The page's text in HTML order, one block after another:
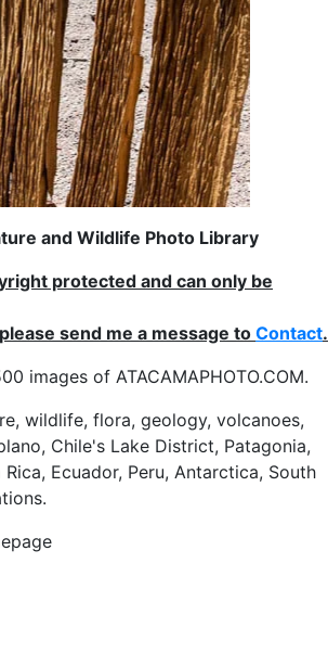
and Wildlife Photo Library
protected and can only be
send me a message to Contact.
images of ATACAMAPHOTO.COM.
wildlife, flora, geology, volcanoes,
Chile's Lake District, Patagonia,
Ecuador, Peru, Antarctica, South